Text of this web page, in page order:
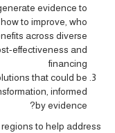
evidence to
to improve, who
across diverse
effectiveness and
financing
that could be
informed
by evidence?
to help address